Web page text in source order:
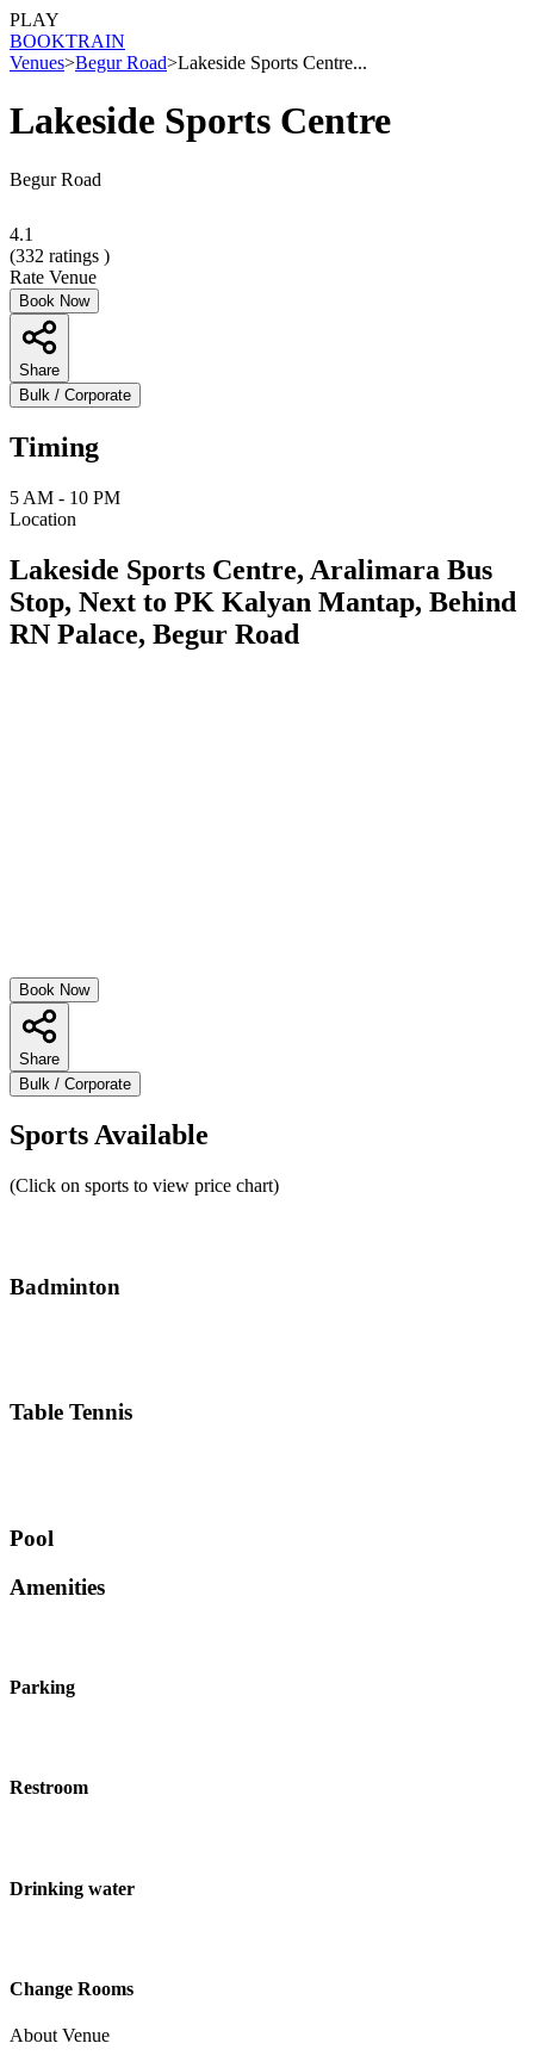
PLAY
BOOKTRAIN
Venues>Begur Road>Lakeside Sports Centre...
Lakeside Sports Centre
Begur Road
4.1
(332 ratings )
Rate Venue
Book Now
Share
Bulk / Corporate
Timing
5 AM - 10 PM
Location
Lakeside Sports Centre, Aralimara Bus
Stop, Next to PK Kalyan Mantap, Behind
RN Palace, Begur Road
Book Now
Share
Bulk / Corporate
Sports Available
(Click on sports to view price chart)
Badminton
Table Tennis
Pool
Amenities
Parking
Restroom
Drinking water
Change Rooms
About Venue